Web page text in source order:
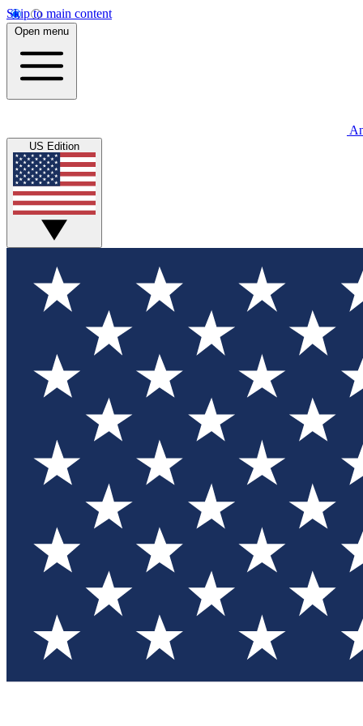
Skip to main content
Open menu
US Edition